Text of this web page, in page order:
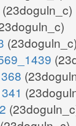
(23doguln_c)
(23doguln_c)